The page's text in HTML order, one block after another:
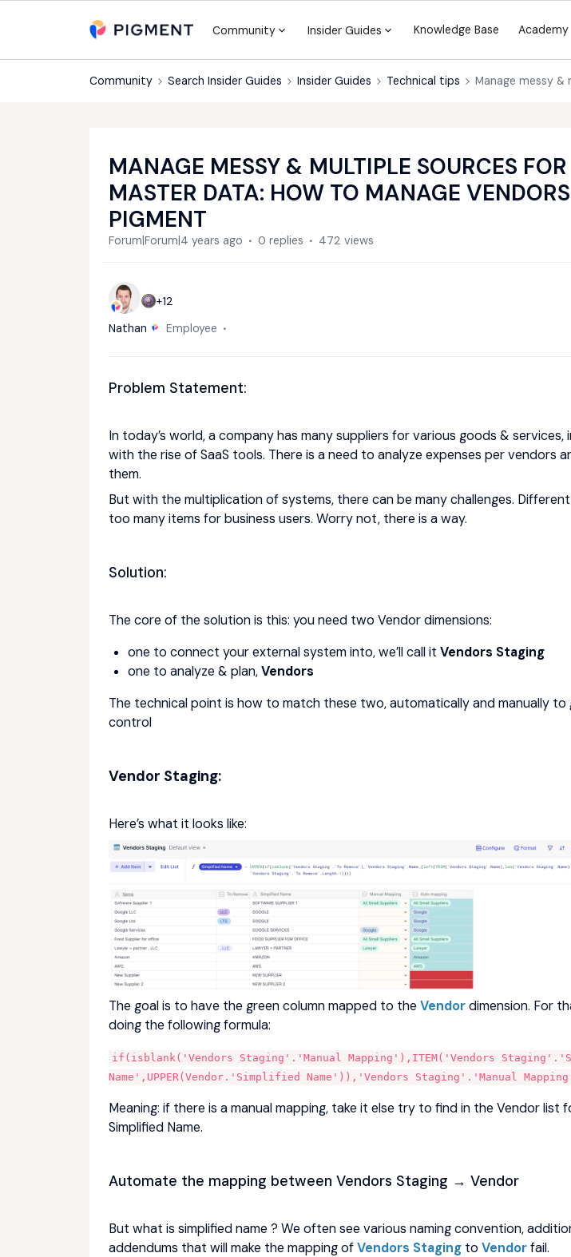
Community Insider Guides Knowledge Base Academy
Community Search Insider Guides Insider Guides Technical tips Manage messy
MANAGE MESSY & MULTIPLE SOURCES FOR
MASTER DATA: HOW TO MANAGE
PIGMENT
Forum|Forum|4 years ago 0 replies 472 views
+12
Nathan
Employee
Problem Statement:
In today’s world, a company has many suppliers for various goods & services,
with the rise of SaaS tools. There is a need to analyze expenses per vendors
them.
But with the multiplication of systems, there can be many challenges. Different
too many items for business users. Worry not, there is a way.
Solution:
The core of the solution is this: you need two Vendor dimensions:
one to connect your external system into, we’ll call it Vendors Staging
one to analyze & plan,Vendors
The technical point is how to match these two, automatically and manually to
control
Vendor Staging:
Here’s what it looks like:
The goal is to have the green column mapped to the Vendordimension. For
doing the following formula:
if(isblank('Vendors Staging'.'Manual Mapping'),ITEM('Vendors
Name',UPPER(Vendor.'Simplified Name')),'Vendors Staging'.'Manual
Meaning: if there is a manual mapping, take it else try to find in the Vendor list
Simplified Name.
Automate the mapping between Vendors Staging → Vendor
But what is simplified name ? We often see various naming convention,
addendums that will make the mapping ofVendors Staging to Vendorfail.